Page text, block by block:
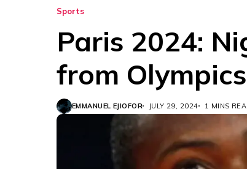
Sports
Paris 2024:
from
EMMANUEL EJIOFOR JULY 29, 2024 1 MINS